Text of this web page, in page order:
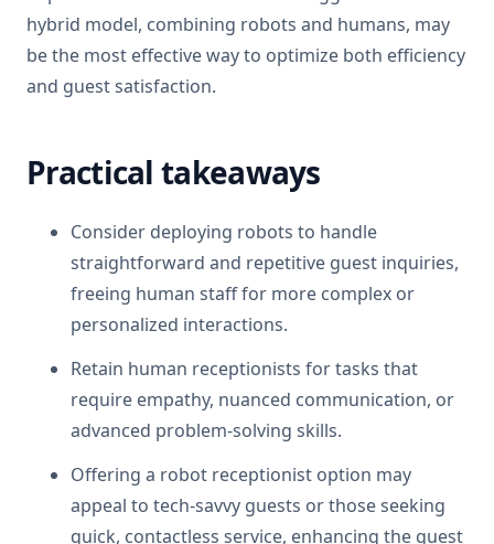
hybrid model, combining robots and humans, may
be the most effective way to optimize both efficiency
and guest satisfaction.
Practical takeaways
Consider deploying robots to handle
straightforward and repetitive guest inquiries,
freeing human staff for more complex or
personalized interactions.
Retain human receptionists for tasks that
require empathy, nuanced communication, or
advanced problem-solving skills.
Offering a robot receptionist option may
appeal to tech-savvy guests or those seeking
quick, contactless service, enhancing the guest